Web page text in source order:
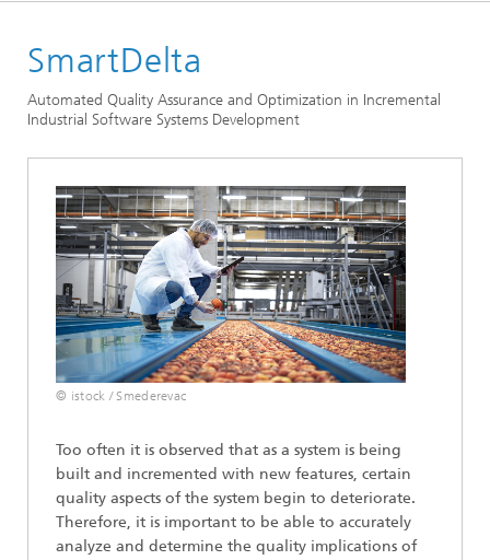
Quality Engineering
SmartDelta
Automated Quality Assurance and Optimization in Incremental
Industrial Software Systems Development
© istock / Smederevac
Too often it is observed that as a system is being
built and incremented with new features, certain
quality aspects of the system begin to deteriorate.
Therefore, it is important to be able to accurately
analyze and determine the quality implications of